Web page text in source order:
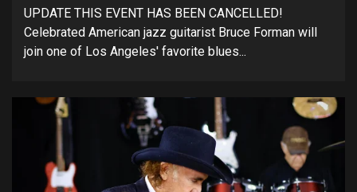
UPDATE THIS EVENT HAS BEEN CANCELLED!
Celebrated American jazz guitarist Bruce Forman will
join one of Los Angeles' favorite blues...